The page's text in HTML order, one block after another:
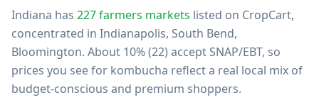
Indiana has 227farmers markets listed on CropCart,
concentrated in Indianapolis, South Bend,
Bloomington. About 10% (22) accept SNAP/EBT, so
prices you see for kombucha reflect a real local mix of
budget-conscious and premium shoppers.